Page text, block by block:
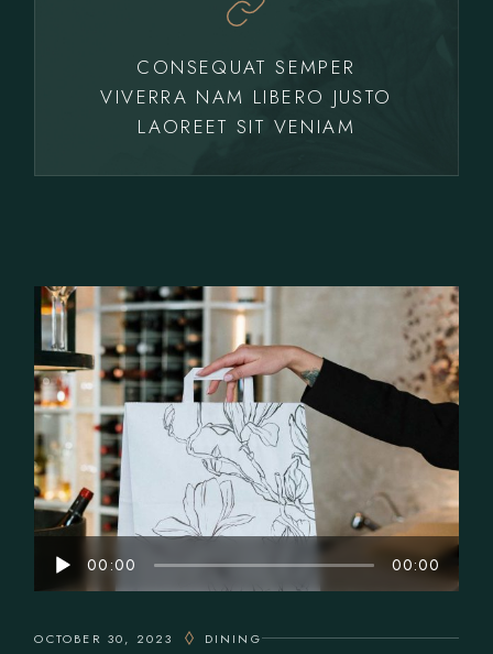
CONSEQUAT SEMPER
VIVERRA NAM LIBERO JUSTO
LAOREET SIT VENIAM
Audio
Player
00:00 00:00
OCTOBER 30, 2023 DINING